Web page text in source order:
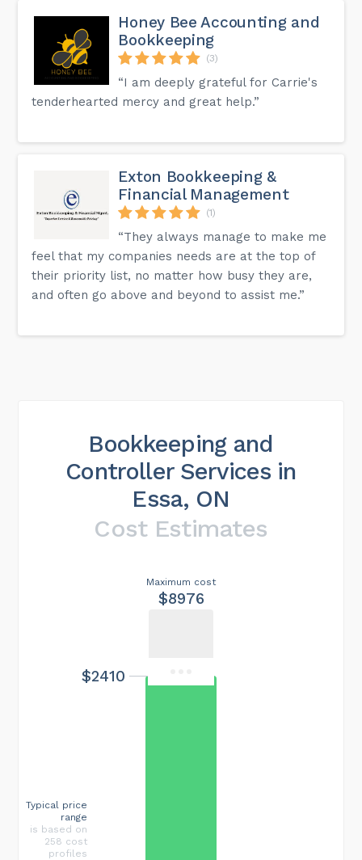
Honey Bee Accounting and
Bookkeeping
(3)
“I am deeply grateful for Carrie's
tenderhearted mercy and great help.”
Exton Bookkeeping &
Financial Management
(1)
“They always manage to make me
feel that my companies needs are at the top of
their priority list, no matter how busy they are,
and often go above and beyond to assist me.”
Bookkeeping and
Controller Services in
Essa, ON
Cost Estimates
Maximum cost
$8976
$2410
Typical price
range
is based on
258 cost
profiles